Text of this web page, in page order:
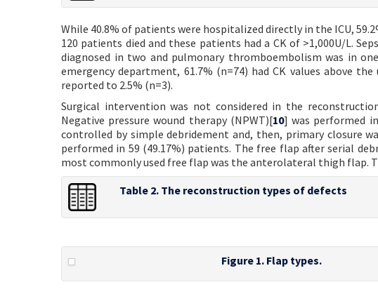
While 40.8% of patients were hospitalized directly in the ICU,
120 patients died and these patients had a CK of >1,000U/L.
diagnosed in two and pulmonary thromboembolism was in
emergency department, 61.7% (n=74) had CK values above
reported to 2.5% (n=3).
Surgical intervention was not considered in the
Negative pressure wound therapy (NPWT)[10] was performed
controlled by simple debridement and, then, primary closure
performed in 59 (49.17%) patients. The free flap after serial
most commonly used free flap was the anterolateral thigh flap.
Table 2. The reconstruction types of defects
Figure 1. Flap types.